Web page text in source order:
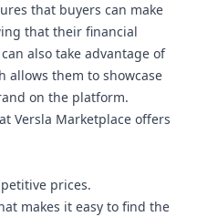
that buyers can make
that their financial
also take advantage of
allows them to showcase
on the platform.
Versla Marketplace offers
prices.
makes it easy to find the